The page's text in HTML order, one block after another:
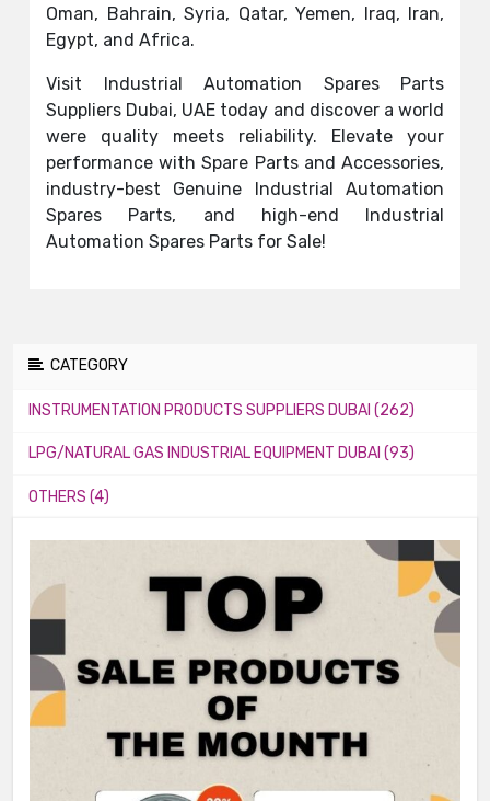
Oman, Bahrain, Syria, Qatar, Yemen, Iraq, Iran,
Egypt, and Africa.
Visit Industrial Automation Spares Parts
Suppliers Dubai, UAE today and discover a world
were quality meets reliability. Elevate your
performance with Spare Parts and Accessories,
industry-best Genuine Industrial Automation
Spares Parts, and high-end Industrial
Automation Spares Parts for Sale!
CATEGORY
INSTRUMENTATION PRODUCTS SUPPLIERS DUBAI (262)
LPG/NATURAL GAS INDUSTRIAL EQUIPMENT DUBAI (93)
OTHERS (4)